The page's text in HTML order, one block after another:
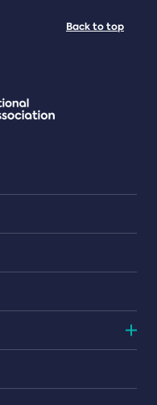
Back to top